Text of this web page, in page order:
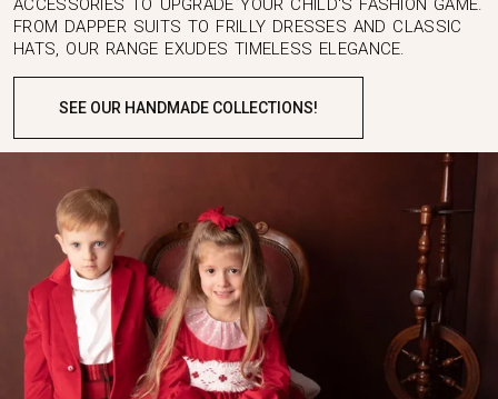
FROM DAPPER SUITS TO FRILLY DRESSES AND CLASSIC
HATS, OUR RANGE EXUDES TIMELESS ELEGANCE.
SEE OUR HANDMADE COLLECTIONS!